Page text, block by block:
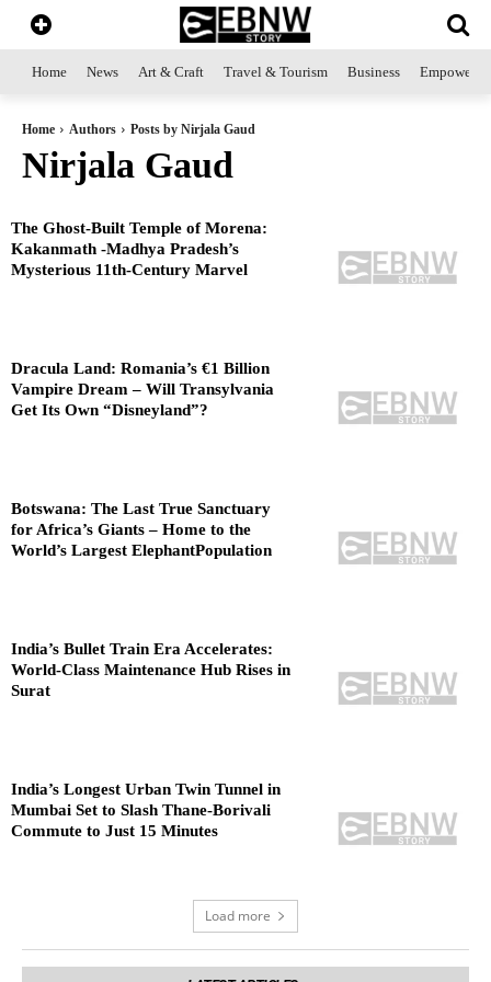
Home News Art & Craft Travel & Tourism Business
Home Authors Posts by Nirjala Gaud
Nirjala Gaud
The Ghost-Built Temple of Morena:
Kakanmath -Madhya Pradesh’s
Mysterious 11th-Century Marvel
Dracula Land: Romania’s €1 Billion
Vampire Dream – Will Transylvania
Get Its Own “Disneyland”?
Botswana: The Last True Sanctuary
for Africa’s Giants – Home to the
World’s Largest ElephantPopulation
India’s Bullet Train Era Accelerates:
World-Class Maintenance Hub Rises in
Surat
India’s Longest Urban Twin Tunnel in
Mumbai Set to Slash Thane-Borivali
Commute to Just 15 Minutes
Load more